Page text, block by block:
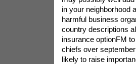
in your neighborhood
harmful business
country descriptions
insurance optionFM
chiefs over
likely to raise